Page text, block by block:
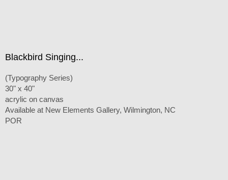
Blackbird Singing...
(Typography Series)
30" x 40"
acrylic on canvas
Available at New Elements Gallery, Wilmington, NC
POR